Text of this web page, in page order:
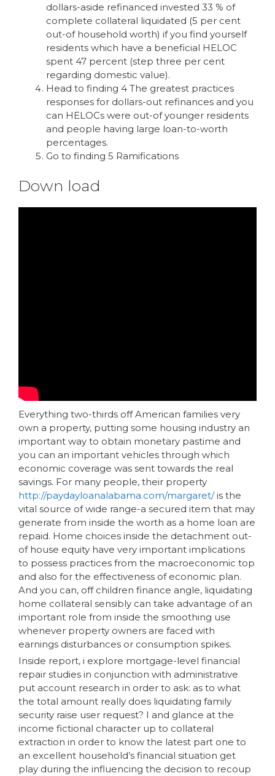
dollars-aside refinanced invested 33 % of
complete collateral liquidated (5 per cent
out-of household worth) if you find yourself
residents which have a beneficial HELOC
spent 47 percent (step three per cent
regarding domestic value).
Head to finding 4 The greatest practices
responses for dollars-out refinances and you
can HELOCs were out-of younger residents
and people having large loan-to-worth
percentages.
Go to finding 5 Ramifications
Down load
Everything two-thirds off American families very
own a property, putting some housing industry an
important way to obtain monetary pastime and
you can an important vehicles through which
economic coverage was sent towards the real
savings. For many people, their property
http://paydayloanalabama.com/margaret/is the
vital source of wide range-a secured item that may
generate from inside the worth as a home loan are
repaid. Home choices inside the detachment out-
of house equity have very important implications
to possess practices from the macroeconomic top
and also for the effectiveness of economic plan.
And you can, off children finance angle, liquidating
home collateral sensibly can take advantage of an
important role from inside the smoothing use
whenever property owners are faced with
earnings disturbances or consumption spikes.
Inside report, i explore mortgage-level financial
repair studies in conjunction with administrative
put account research in order to ask: as to what
the total amount really does liquidating family
security raise user request? I and glance at the
income fictional character up to collateral
extraction in order to know the latest part one to
an excellent household’s financial situation get
play during the influencing the decision to recoup